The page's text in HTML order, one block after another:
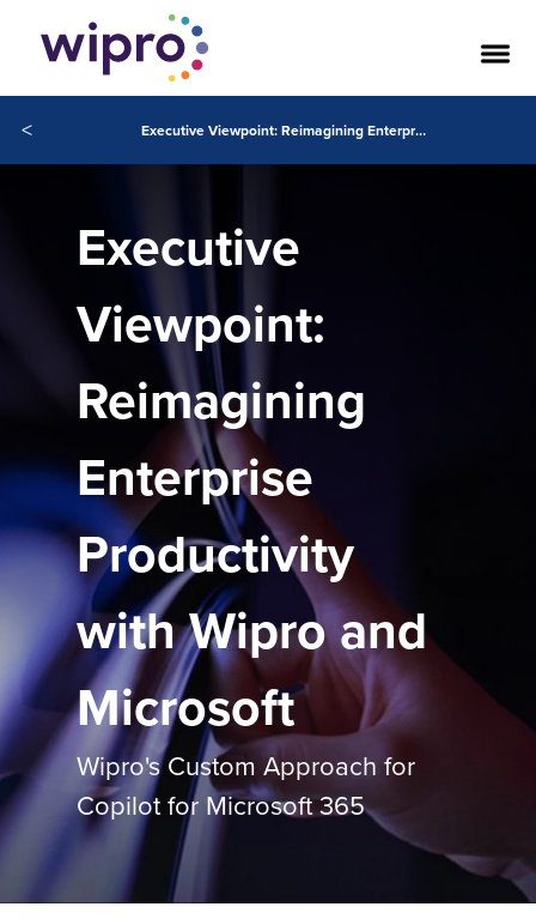
< Executive Viewpoint: Reimagining Enterprise Productivity with Wipro and Microsoft
Executive
Viewpoint:
Reimagining
Enterprise
Productivity
with Wipro and
Microsoft
Wipro's Custom Approach for
Copilot for Microsoft 365